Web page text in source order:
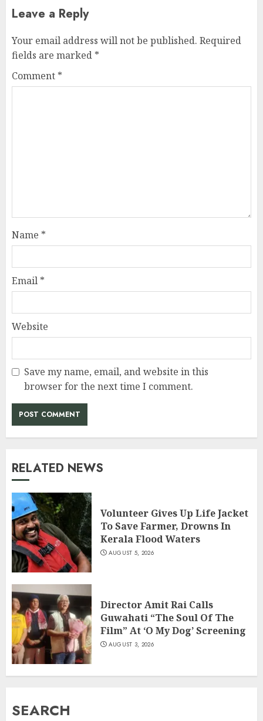
Leave a Reply
Your email address will not be published. Required
fields are marked *
Comment *
Name *
Email *
Website
Save my name, email, and website in this
browser for the next time I comment.
RELATED NEWS
Volunteer Gives Up Life Jacket
To Save Farmer, Drowns In
Kerala Flood Waters
AUGUST 5, 2026
Director Amit Rai Calls
Guwahati “The Soul Of The
Film” At ‘O My Dog’ Screening
AUGUST 3, 2026
SEARCH